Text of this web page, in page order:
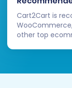
Cart2Cart is
other top